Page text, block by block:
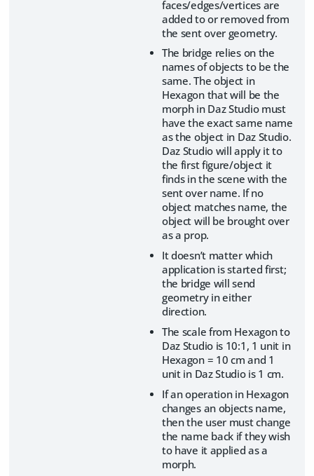
faces/edges/vertices are
added to or removed from
the sent over geometry.
The bridge relies on the
names of objects to be the
same. The object in
Hexagon that will be the
morph in Daz Studio must
have the exact same name
as the object in Daz Studio.
Daz Studio will apply it to
the first figure/object it
finds in the scene with the
sent over name. If no
object matches name, the
object will be brought over
as a prop.
It doesn’t matter which
application is started first;
the bridge will send
geometry in either
direction.
The scale from Hexagon to
Daz Studio is 10:1, 1 unit in
Hexagon = 10 cm and 1
unit in Daz Studio is 1 cm.
If an operation in Hexagon
changes an objects name,
then the user must change
the name back if they wish
to have it applied as a
morph.